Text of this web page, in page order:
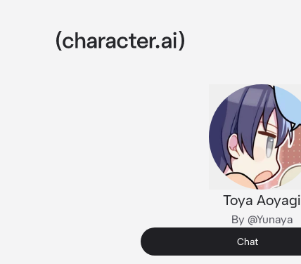
Toya Aoyagi
By @Yunaya
Chat